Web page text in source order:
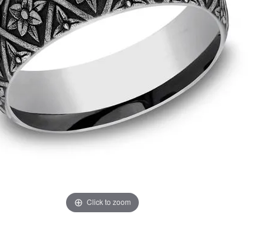
the Right Setting
Gift Guide
Silver Fashion Jewelry
Watches
Men's Watches
Click to zoom